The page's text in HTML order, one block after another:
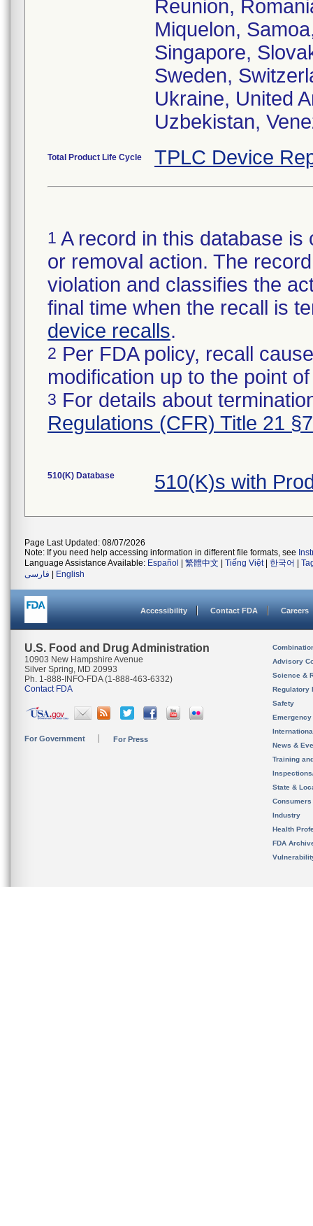
Reunion,
Miquelon,
Singapore,
Sweden,
Ukraine, United
Uzbekistan,
Total Product Life Cycle TPLC Device
1 A record in this database
or removal action. The
violation and classifies the
final time when the recall is
device recalls.
2 Per FDA policy, recall
modification up to the point
3 For details about
Regulations (CFR) Title 21
510(K) Database 510(K)s with
Page Last Updated: 08/07/2026
Note: If you need help accessing information in different file formats, see
Language Assistance Available: Español 繁體中文 Tiếng Việt| 한국어
فارسی
English
Accessibility Contact FDA Careers
U.S. Food and Drug Administration
10903 New Hampshire Avenue
Silver Spring, MD 20993
Ph. 1-888-INFO-FDA (1-888-463-6332)
Contact FDA
For Government For Press
Advisory
Science &
Regulatory
Safety
News &
Training
State &
Consumers
Industry
Health
FDA